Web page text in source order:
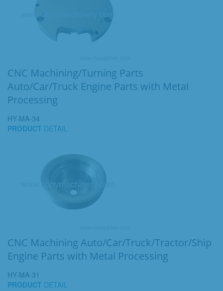
CNC Machining/Turning Parts
Auto/Car/Truck Engine Parts with Metal
Processing
HY-MA-34
PRODUCT DETAIL
CNC Machining Auto/Car/Truck/Tractor/Ship
Engine Parts with Metal Processing
HY-MA-31
PRODUCT DETAIL